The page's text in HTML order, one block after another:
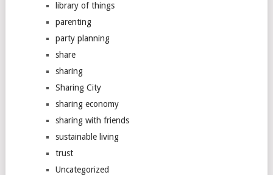
library of things
parenting
party planning
share
sharing
Sharing City
sharing economy
sharing with friends
sustainable living
trust
Uncategorized